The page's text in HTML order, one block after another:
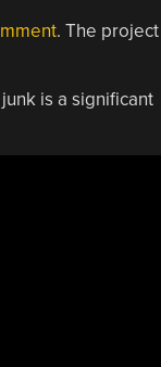
. The project
is a significant